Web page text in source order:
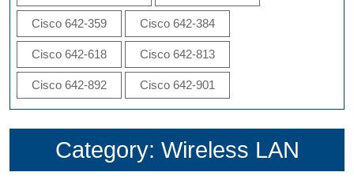
Cisco 642-359 Cisco 642-384
Cisco 642-618 Cisco 642-813
Cisco 642-892 Cisco 642-901
Category: Wireless LAN